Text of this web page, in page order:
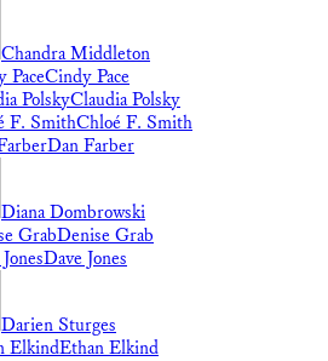
Chandra Middleton
Cindy Pace
Claudia Polsky
Chloé F. Smith
Dan Farber
Diana Dombrowski
Denise Grab
Dave Jones
Darien Sturges
Ethan Elkind